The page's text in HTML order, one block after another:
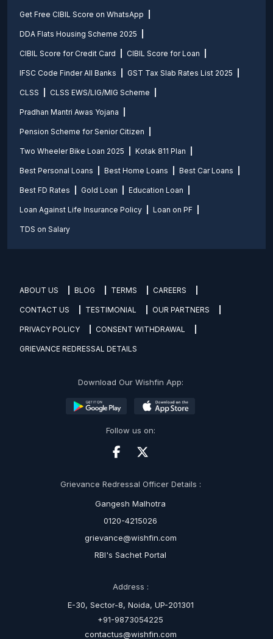
Get Free CIBIL Score on WhatsApp
DDA Flats Housing Scheme 2025
CIBIL Score for Credit Card CIBIL Score for Loan
IFSC Code Finder All Banks GST Tax Slab Rates List 2025
CLSS CLSS EWS/LIG/MIG Scheme
Pradhan Mantri Awas Yojana
Pension Scheme for Senior Citizen
Two Wheeler Bike Loan 2025 Kotak 811 Plan
Best Personal Loans Best Home Loans Best Car Loans
Best FD Rates Gold Loan Education Loan
Loan Against Life Insurance Policy Loan on PF
TDS on Salary
ABOUT US BLOG TERMS CAREERS
CONTACT US TESTIMONIAL OUR PARTNERS
PRIVACY POLICY CONSENT WITHDRAWAL
GRIEVANCE REDRESSAL DETAILS
Download Our Wishfin App:
Follow us on:
Grievance Redressal Officer Details :
Gangesh Malhotra
0120-4215026
grievance@wishfin.com
RBI's Sachet Portal
Address :
E-30, Sector-8, Noida, UP-201301
+91-9873054225
contactus@wishfin.com